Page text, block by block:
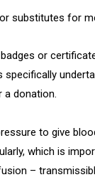
substitutes for
or
a donation.
to give
which is
–